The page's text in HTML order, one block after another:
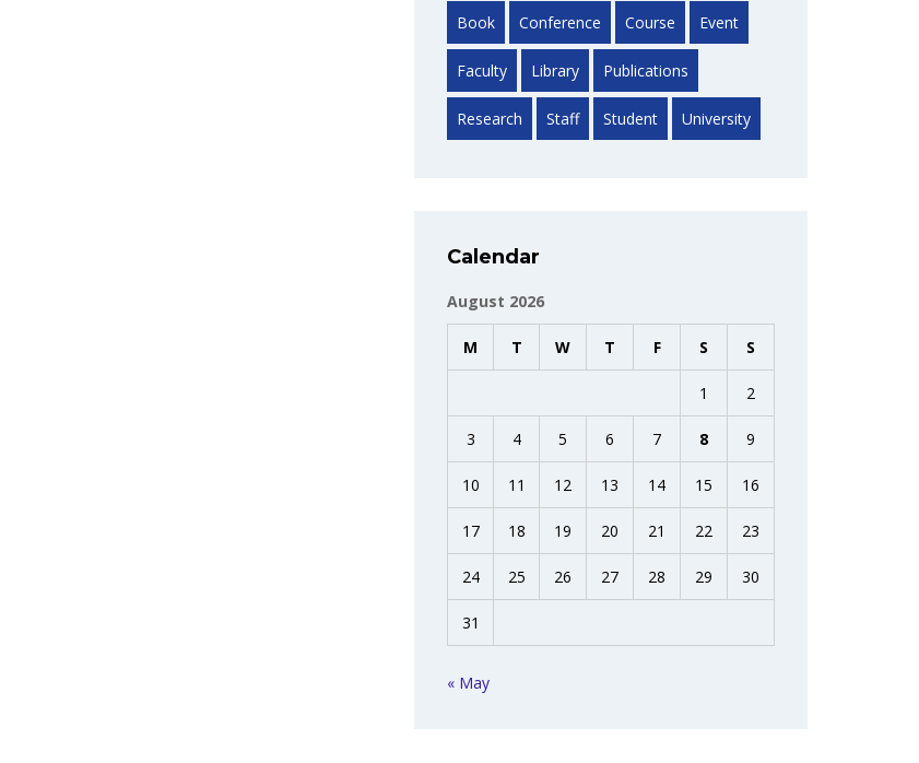
Book Conference Course Event
Faculty Library Publications
Research Staff Student University
Calendar
August 2026
M T W T F S S
1 2
3 4 5 6 7 8 9
10 11 12 13 14 15 16
17 18 19 20 21 22 23
24 25 26 27 28 29 30
31
« May